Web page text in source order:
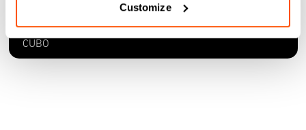
Customize
CECUT - Centro Cultural Tijuana, Sala de Juntas del
CUBO